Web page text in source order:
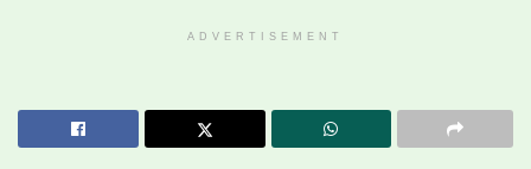
ADVERTISEMENT